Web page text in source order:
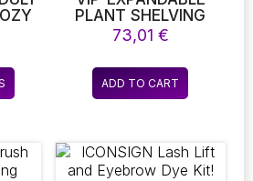
This
product
variants.
The
PLANT SHELVING
UNIT FOR
ENTHUSIASTS OF
BOTANY –
EFFORTLESSLY
EXPANDABLE TO
73,01 €
ADD TO CART